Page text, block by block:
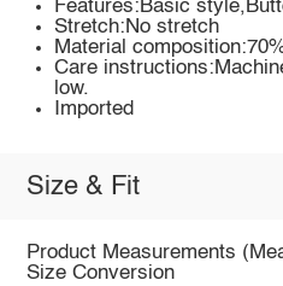
Features:Basic
Stretch:No stretch
Material
Care
low.
Imported
Size & Fit
Product Measurements
Size Conversion